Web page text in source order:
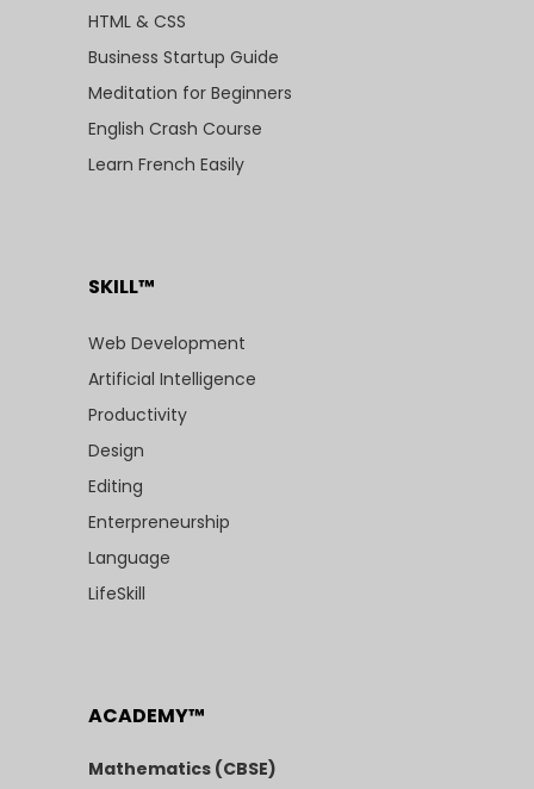
HTML & CSS
Business Startup Guide
Meditation for Beginners
English Crash Course
Learn French Easily
SKILL™
Web Development
Artificial Intelligence
Productivity
Design
Editing
Enterpreneurship
Language
LifeSkill
ACADEMY™
Mathematics (CBSE)